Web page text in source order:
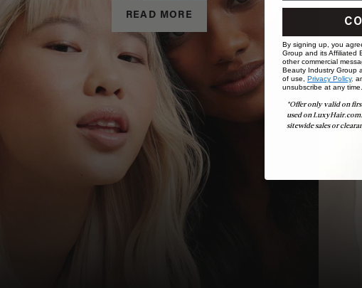
READ MORE
By signing up, you
Group and its Affiliated
other commercial
Beauty Industry Group
of use, Privacy Policy,
unsubscribe at any time.
*Offer only valid on
used on
sitewide sales or